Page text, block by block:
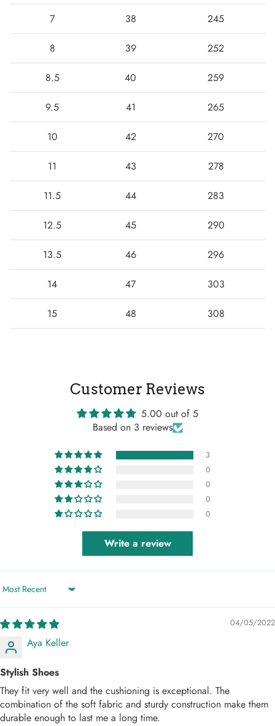
7 38 245
8 39 252
8.5 40 259
9.5 41 265
10 42 270
11 43 278
11.5 44 283
12.5 45 290
13.5 46 296
14 47 303
15 48 308
Customer Reviews
5.00 out of 5
Based on 3 reviews
3
0
0
0
0
Write a review
Sort by
04/05/2022
Aya Keller
Stylish Shoes
They fit very well and the cushioning is exceptional. The
combination of the soft fabric and sturdy construction make them
durable enough to last me a long time.